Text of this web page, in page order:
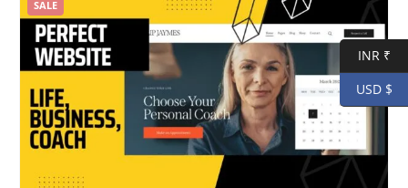
SALE
INR ₹
USD $